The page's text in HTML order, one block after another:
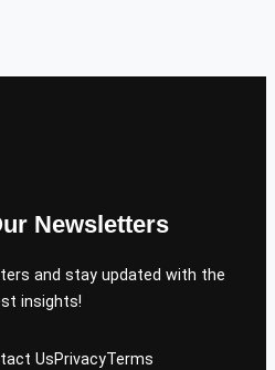
Newsletters
and stay updated with the
insights!
UsPrivacyTerms